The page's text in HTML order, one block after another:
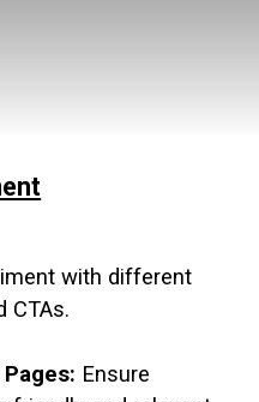
with different
CTAs.
Ensure